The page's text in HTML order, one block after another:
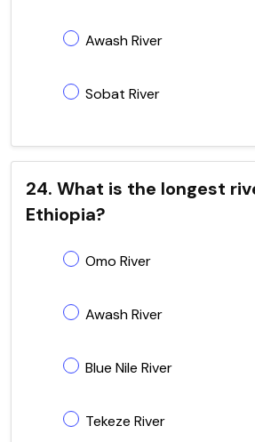
Awash River
Sobat River
24. What is the longest
Ethiopia?
Omo River
Awash River
Blue Nile River
Tekeze River